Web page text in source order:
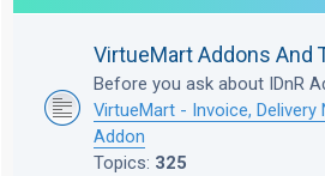
VirtueMart Addons And
Before you ask about IDnR
VirtueMart - Invoice, Delivery
Addon
Topics: 325